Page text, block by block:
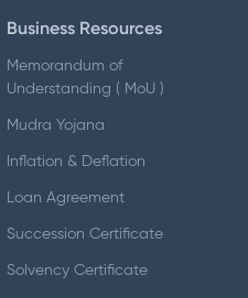
Business Resources
Memorandum of
Understanding ( MoU )
Mudra Yojana
Inflation & Deflation
Loan Agreement
Succession Certificate
Solvency Certificate